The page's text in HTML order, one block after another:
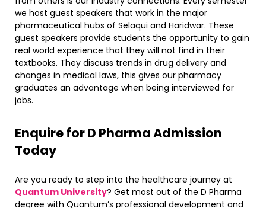
we host guest speakers that work in the major
pharmaceutical hubs of Selaqui and Haridwar. These
guest speakers provide students the opportunity to gain
real world experience that they will not find in their
textbooks. They discuss trends in drug delivery and
changes in medical laws, this gives our pharmacy
graduates an advantage when being interviewed for
jobs.
​Enquire for D Pharma Admission
Today
Are you ready to step into the healthcare journey at
Quantum University? Get most out of the D Pharma
degree with Quantum’s professional development and